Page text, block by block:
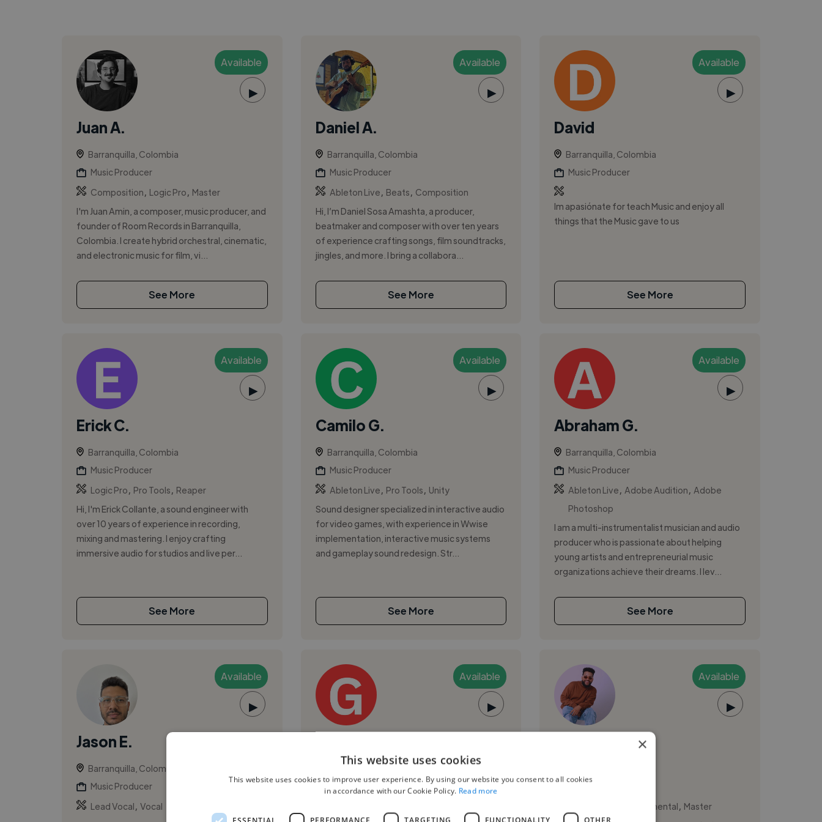
Available
▶
Juan A.
Barranquilla, Colombia
Music Producer
Composition
Logic Pro
Master
I'm Juan Amin, a composer, music producer, and
founder of Room Records in Barranquilla,
Colombia. I create hybrid orchestral, cinematic,
and electronic music for film, vi...
See More
Available
▶
Daniel A.
Barranquilla, Colombia
Music Producer
Ableton Live
Beats
Composition
Hi, I’m Daniel Sosa Amashta, a producer,
beatmaker and composer with over ten years
of experience crafting songs, film soundtracks,
jingles, and more. I bring a collabora...
See More
Available
▶
David
Barranquilla, Colombia
Music Producer
Im apasiónate for teach Music and enjoy all
things that the Music gave to us
See More
Available
▶
Erick C.
Barranquilla, Colombia
Music Producer
Logic Pro
Pro Tools
Reaper
Hi, I'm Erick Collante, a sound engineer with
over 10 years of experience in recording,
mixing and mastering. I enjoy crafting
immersive audio for studios and live per...
See More
Available
▶
Camilo G.
Barranquilla, Colombia
Music Producer
Ableton Live
Pro Tools
Unity
Sound designer specialized in interactive audio
for video games, with experience in Wwise
implementation, interactive music systems
and gameplay sound redesign. Str...
See More
Available
▶
Abraham G.
Barranquilla, Colombia
Music Producer
Ableton Live
Adobe Audition
Adobe
Photoshop
I am a multi-instrumentalist musician and audio
producer who is passionate about helping
young artists and entrepreneurial music
organizations achieve their dreams. I lev...
See More
Available
▶
Jason E.
Barranquilla, Colombia
Music Producer
Lead Vocal Vocal
Available
▶
Barranquilla, Colombia
Music Producer
Available
▶
Music Producer
Instrumental
Master
×
This website uses cookies
This website uses cookies to improve user experience. By using our website you consent to all cookies
in accordance with our Cookie Policy. Read more
ESSENTIAL PERFORMANCE TARGETING FUNCTIONALITY OTHER